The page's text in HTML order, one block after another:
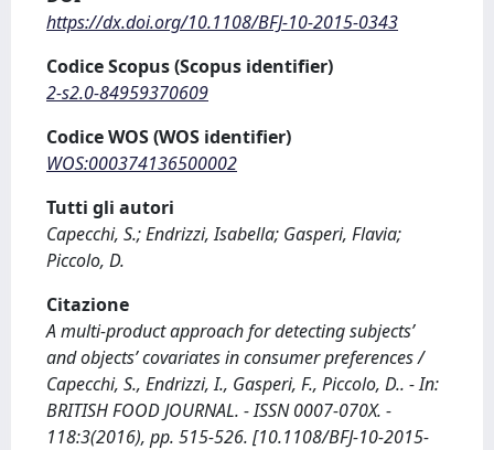
https://dx.doi.org/10.1108/BFJ-10-2015-0343
Codice Scopus (Scopus identifier)
2-s2.0-84959370609
Codice WOS (WOS identifier)
WOS:000374136500002
Tutti gli autori
Capecchi, S.; Endrizzi, Isabella; Gasperi, Flavia;
Piccolo, D.
Citazione
A multi-product approach for detecting subjects’
and objects’ covariates in consumer preferences /
Capecchi, S., Endrizzi, I., Gasperi, F., Piccolo, D.. - In:
BRITISH FOOD JOURNAL. - ISSN 0007-070X. -
118:3(2016), pp. 515-526. [10.1108/BFJ-10-2015-